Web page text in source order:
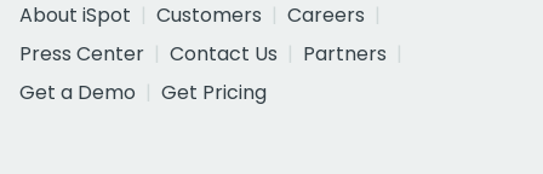
About iSpot
Customers
Careers
Press Center
Contact Us
Partners
Get a Demo
Get Pricing